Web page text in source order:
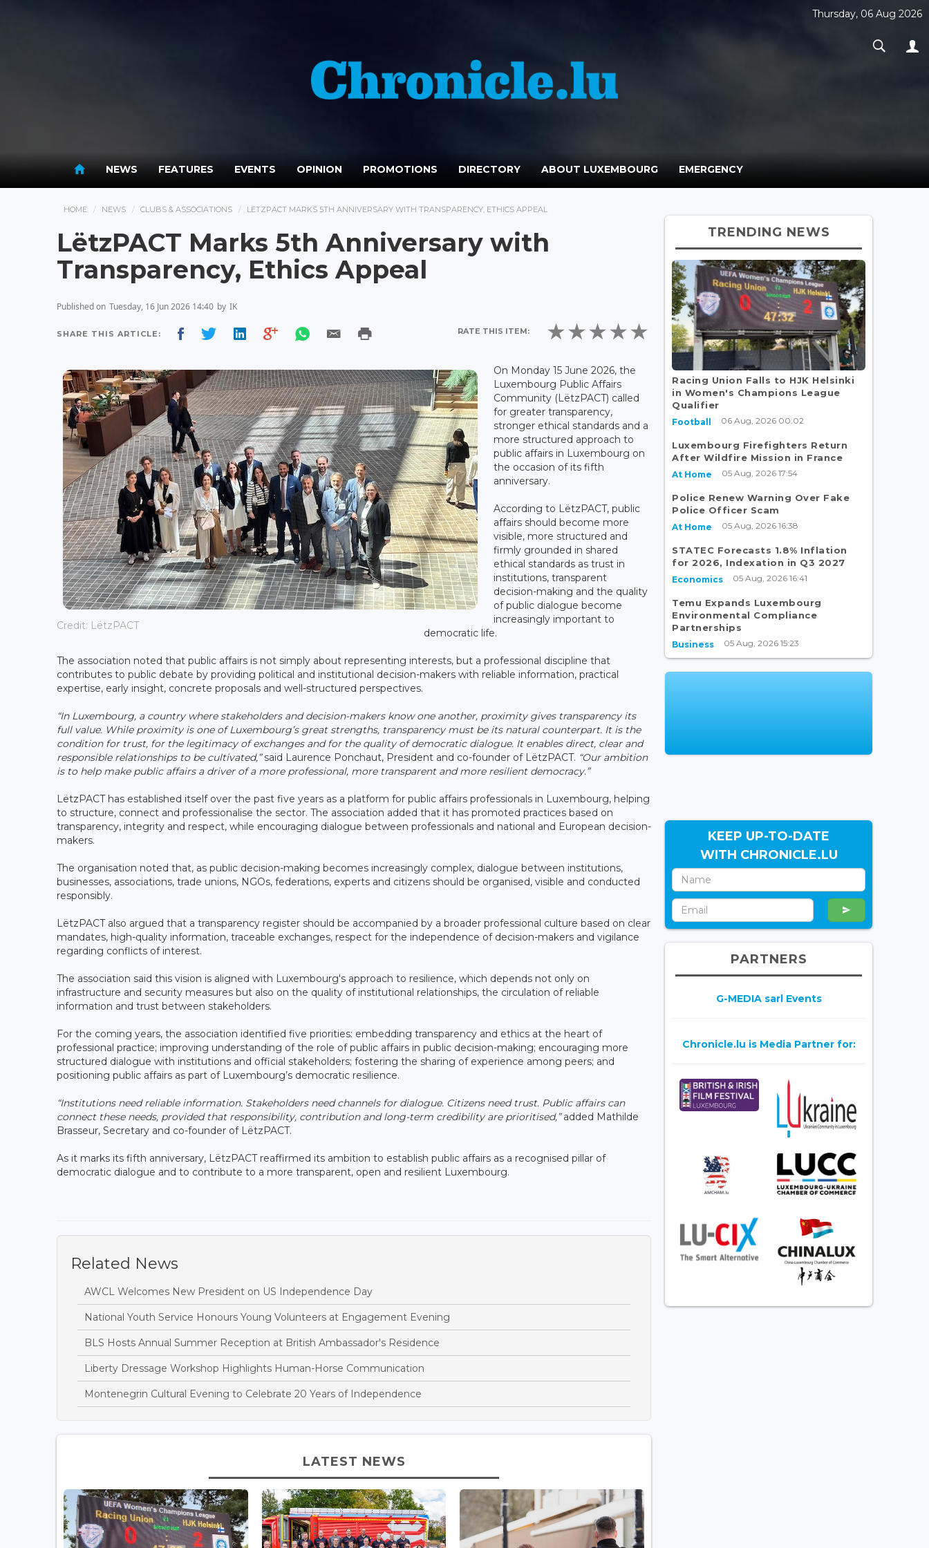
Thursday, 06 Aug 2026
NEWS FEATURES EVENTS OPINION PROMOTIONS DIRECTORY ABOUT LUXEMBOURG EMERGENCY
HOME NEWS CLUBS & ASSOCIATIONS LËTZPACT MARKS 5TH ANNIVERSARY WITH TRANSPARENCY, ETHICS APPEAL
LëtzPACT Marks 5th Anniversary with
Transparency, Ethics Appeal
Published on Tuesday, 16 Jun 2026 14:40 by IK
SHARE THIS ARTICLE: RATE THIS ITEM:
Credit: LëtzPACT
On Monday 15 June 2026, the
Luxembourg Public Affairs
Community (LëtzPACT) called
for greater transparency,
stronger ethical standards and a
more structured approach to
public affairs in Luxembourg on
the occasion of its fifth
anniversary.
According to LëtzPACT, public
affairs should become more
visible, more structured and
firmly grounded in shared
ethical standards as trust in
institutions, transparent
decision-making and the quality
of public dialogue become
increasingly important to
democratic life.
The association noted that public affairs is not simply about representing interests, but a professional discipline that
contributes to public debate by providing political and institutional decision-makers with reliable information, practical
expertise, early insight, concrete proposals and well-structured perspectives.
“In Luxembourg, a country where stakeholders and decision-makers know one another, proximity gives transparency its
full value. While proximity is one of Luxembourg’s great strengths, transparency must be its natural counterpart. It is the
condition for trust, for the legitimacy of exchanges and for the quality of democratic dialogue. It enables direct, clear and
responsible relationships to be cultivated,”said Laurence Ponchaut, President and co-founder of LëtzPACT. “Our ambition
is to help make public affairs a driver of a more professional, more transparent and more resilient democracy.”
LëtzPACT has established itself over the past five years as a platform for public affairs professionals in Luxembourg, helping
to structure, connect and professionalise the sector. The association added that it has promoted practices based on
transparency, integrity and respect, while encouraging dialogue between professionals and national and European decision-
makers.
The organisation noted that, as public decision-making becomes increasingly complex, dialogue between institutions,
businesses, associations, trade unions, NGOs, federations, experts and citizens should be organised, visible and conducted
responsibly.
LëtzPACT also argued that a transparency register should be accompanied by a broader professional culture based on clear
mandates, high-quality information, traceable exchanges, respect for the independence of decision-makers and vigilance
regarding conflicts of interest.
The association said this vision is aligned with Luxembourg's approach to resilience, which depends not only on
infrastructure and security measures but also on the quality of institutional relationships, the circulation of reliable
information and trust between stakeholders.
For the coming years, the association identified five priorities: embedding transparency and ethics at the heart of
professional practice; improving understanding of the role of public affairs in public decision-making; encouraging more
structured dialogue with institutions and official stakeholders; fostering the sharing of experience among peers; and
positioning public affairs as part of Luxembourg’s democratic resilience.
“Institutions need reliable information. Stakeholders need channels for dialogue. Citizens need trust. Public affairs can
connect these needs, provided that responsibility, contribution and long-term credibility are prioritised,”added Mathilde
Brasseur, Secretary and co-founder of LëtzPACT.
As it marks its fifth anniversary, LëtzPACT reaffirmed its ambition to establish public affairs as a recognised pillar of
democratic dialogue and to contribute to a more transparent, open and resilient Luxembourg.
Related News
AWCL Welcomes New President on US Independence Day
National Youth Service Honours Young Volunteers at Engagement Evening
BLS Hosts Annual Summer Reception at British Ambassador's Residence
Liberty Dressage Workshop Highlights Human-Horse Communication
Montenegrin Cultural Evening to Celebrate 20 Years of Independence
LATEST NEWS
TRENDING NEWS
Racing Union Falls to HJK Helsinki
in Women's Champions League
Qualifier
Football 06 Aug, 2026 00:02
Luxembourg Firefighters Return
After Wildfire Mission in France
At Home 05 Aug, 2026 17:54
Police Renew Warning Over Fake
Police Officer Scam
At Home 05 Aug, 2026 16:38
STATEC Forecasts 1.8% Inflation
for 2026, Indexation in Q3 2027
Economics 05 Aug, 2026 16:41
Temu Expands Luxembourg
Environmental Compliance
Partnerships
Business 05 Aug, 2026 15:23
KEEP UP-TO-DATE
WITH CHRONICLE.LU
PARTNERS
G-MEDIA sarl Events
Chronicle.lu is Media Partner for: